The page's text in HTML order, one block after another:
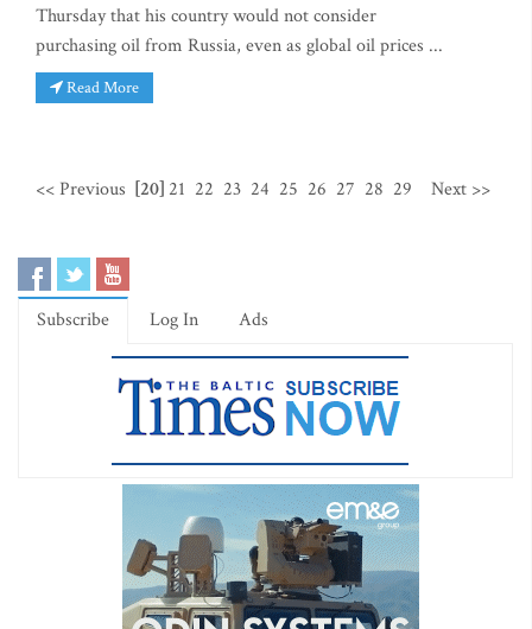
Thursday that his country would not consider
purchasing oil from Russia, even as global oil prices ...
Read More
<< Previous [20] 21 22 23 24 25 26 27 28 29 Next >>
Subscribe Log In Ads